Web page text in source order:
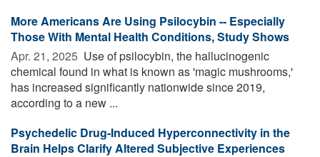
More Americans Are Using Psilocybin -- Especially
Those With Mental Health Conditions, Study Shows
Apr. 21, 2025  Use of psilocybin, the hallucinogenic
chemical found in what is known as 'magic mushrooms,'
has increased significantly nationwide since 2019,
according to a new ...
Psychedelic Drug-Induced Hyperconnectivity in the
Brain Helps Clarify Altered Subjective Experiences